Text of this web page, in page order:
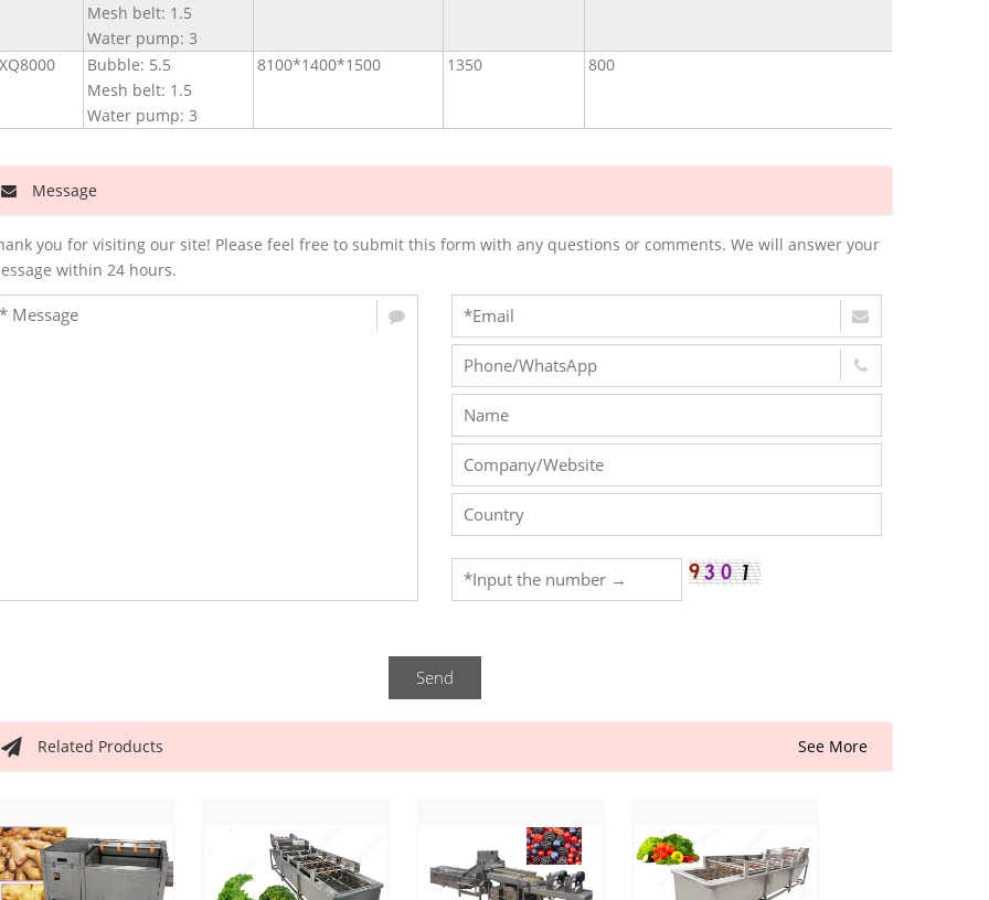
Mesh belt: 1.5
Water pump: 3
Bubble: 5.5
Mesh belt: 1.5
Water pump: 3
8100*1400*1500 1350 800
Message
you for visiting our site! Please feel free to submit this form with any questions or comments. We will answer your
within 24 hours.
Send
Related Products See More